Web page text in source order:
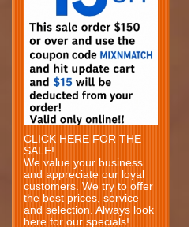
CLICK HERE FOR THE
SALE!
We value your business
and appreciate our loyal
customers. We try to offer
the best prices, service
and selection. Always look
here for our specials!